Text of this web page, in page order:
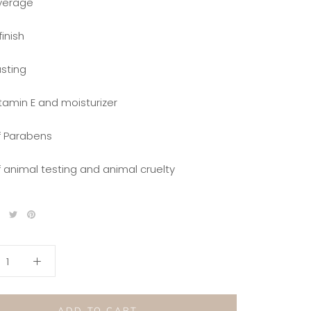
E and moisturizer
Parabens
animal testing and animal cruelty